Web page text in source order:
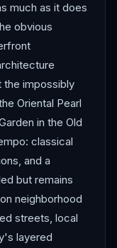
much as it does
obvious
the impossibly
Oriental Pearl
in the Old
classical
and a
but remains
neighborhood
streets, local
layered